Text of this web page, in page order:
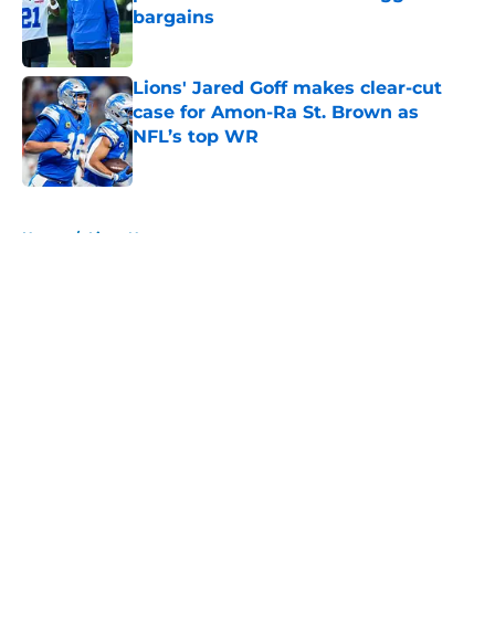
bargains
Published by on Invalid Date
Lions' Jared Goff makes clear-cut
case for Amon-Ra St. Brown as
NFL’s top WR
Published by on Invalid Date
Home / Lions News